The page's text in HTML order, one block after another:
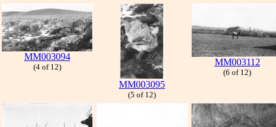
MM003094
(4 of 12)
MM003095
(5 of 12)
MM003112
(6 of 12)